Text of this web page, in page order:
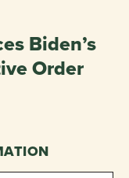
Biden’s
Order